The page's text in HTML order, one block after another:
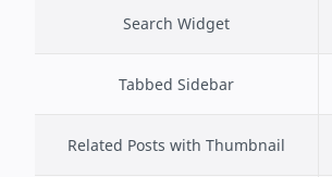
Search Widget
Tabbed Sidebar
Related Posts with Thumbnail